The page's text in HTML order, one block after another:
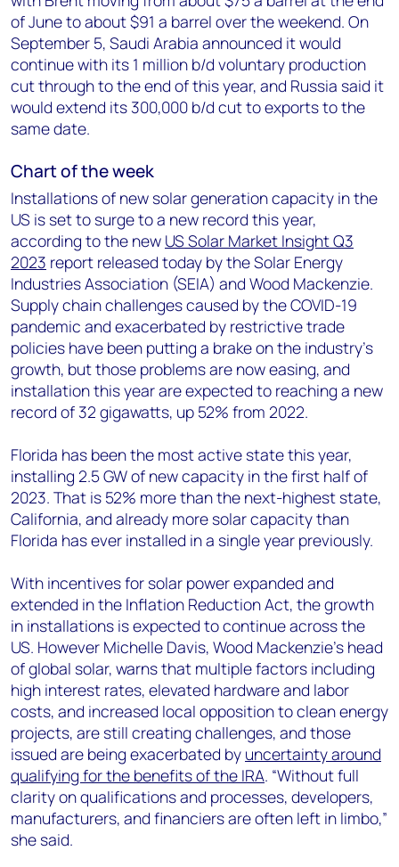
of June to about $91 a barrel over the weekend. On
September 5, Saudi Arabia announced it would
continue with its 1 million b/d voluntary production
cut through to the end of this year, and Russia said it
would extend its 300,000 b/d cut to exports to the
same date.
Chart of the week
Installations of new solar generation capacity in the
US is set to surge to a new record this year,
according to the new US Solar Market Insight Q3
2023 report released today by the Solar Energy
Industries Association (SEIA) and Wood Mackenzie.
Supply chain challenges caused by the COVID-19
pandemic and exacerbated by restrictive trade
policies have been putting a brake on the industry’s
growth, but those problems are now easing, and
installation this year are expected to reaching a new
record of 32 gigawatts, up 52% from 2022.
Florida has been the most active state this year,
installing 2.5 GW of new capacity in the first half of
2023. That is 52% more than the next-highest state,
California, and already more solar capacity than
Florida has ever installed in a single year previously.
With incentives for solar power expanded and
extended in the Inflation Reduction Act, the growth
in installations is expected to continue across the
US. However Michelle Davis, Wood Mackenzie’s head
of global solar, warns that multiple factors including
high interest rates, elevated hardware and labor
costs, and increased local opposition to clean energy
projects, are still creating challenges, and those
issued are being exacerbated by uncertainty around
qualifying for the benefits of the IRA. “Without full
clarity on qualifications and processes, developers,
manufacturers, and financiers are often left in limbo,”
she said.